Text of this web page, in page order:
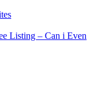
Listing – Can i Even